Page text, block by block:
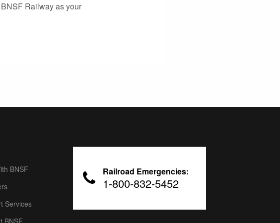
Railway as your
BNSF
Services
BNSF
Railroad Emergencies:
1-800-832-5452